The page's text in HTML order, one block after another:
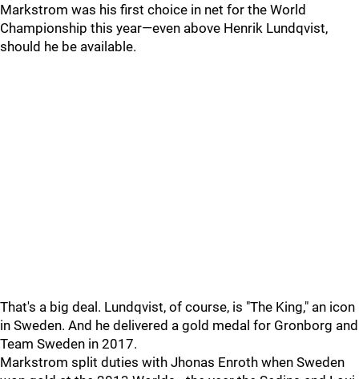
Markstrom was his first choice in net for the World
Championship this year—even above Henrik Lundqvist,
should he be available.
That's a big deal. Lundqvist, of course, is "The King," an icon
in Sweden. And he delivered a gold medal for Gronborg and
Team Sweden in 2017.
Markstrom split duties with Jhonas Enroth when Sweden